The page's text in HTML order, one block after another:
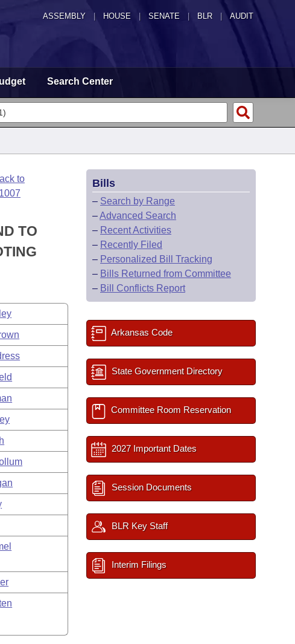
ASSEMBLY HOUSE SENATE | BLR | AUDIT
Search Center
to
TO
Bills
– Search by Range
–Advanced Search
– Recent Activities
– Recently Filed
– Personalized Bill Tracking
– Bills Returned from Committee
– Bill Conflicts Report
Arkansas Code
State Government Directory
Committee Room Reservation
2027 Important Dates
Session Documents
BLR Key Staff
Interim Filings